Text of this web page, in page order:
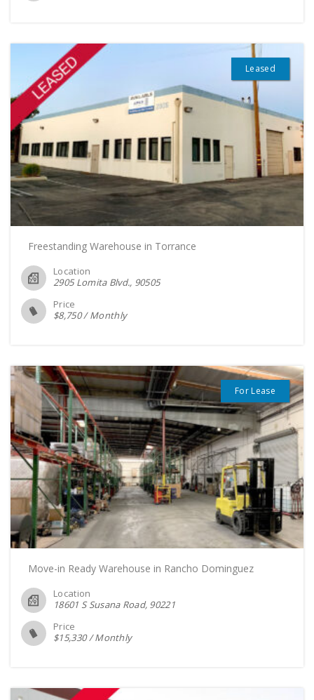
Leased
Freestanding Warehouse in Torrance
Location
2905 Lomita Blvd. 90505
Price
$8,750/Monthly
For Lease
Move-in Ready Warehouse in Rancho Dominguez
Location
18601 S Susana Road 90221
Price
$15,330/Monthly